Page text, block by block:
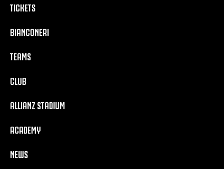
TICKETS
BIANCONERI
TEAMS
CLUB
ALLIANZ STADIUM
ACADEMY
NEWS